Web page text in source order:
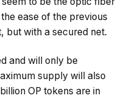
ease of the previous
but with a secured net.
and will only be
supply will also
OP tokens are in